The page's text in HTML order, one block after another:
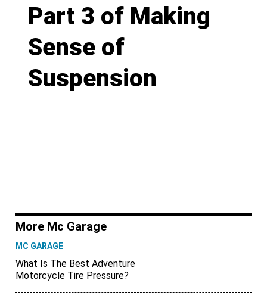
Part 3 of Making
Sense of
Suspension
More Mc Garage
MC GARAGE
What Is The Best Adventure
Motorcycle Tire Pressure?